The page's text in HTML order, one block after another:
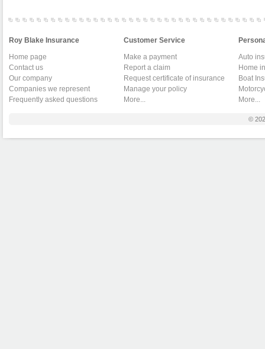
Roy Blake Insurance
Home page
Contact us
Our company
Companies we represent
Frequently asked questions
Customer Service
Make a payment
Report a claim
Request certificate of insurance
Manage your policy
More...
Auto
Home
Boat
More...
©